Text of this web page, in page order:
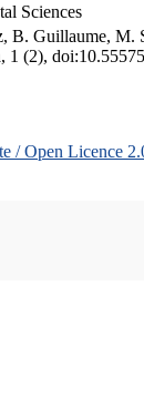
Sciences
B. Guillaume, M.
1 (2),
/ Open Licence